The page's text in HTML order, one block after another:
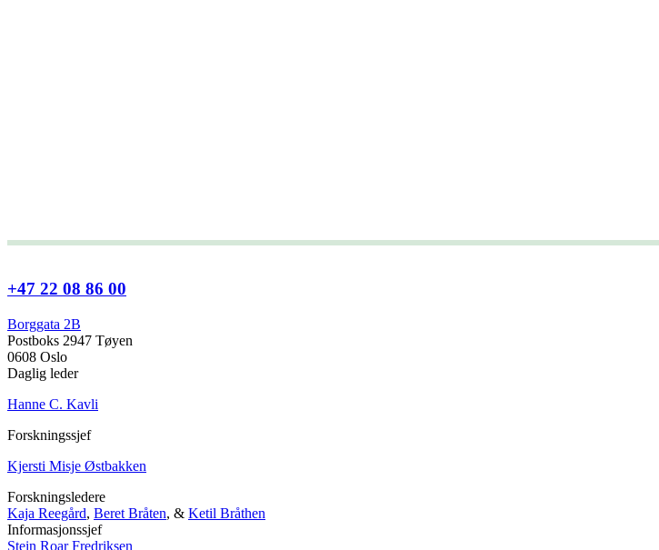
+47 22 08 86 00
Borggata 2B
Postboks 2947 Tøyen
0608 Oslo
Daglig leder
Hanne C. Kavli
Forskningssjef
Kjersti Misje Østbakken
Forskningsledere
Kaja Reegård, Beret Bråten, & Ketil Bråthen
Informasjonssjef
Stein Roar Fredriksen